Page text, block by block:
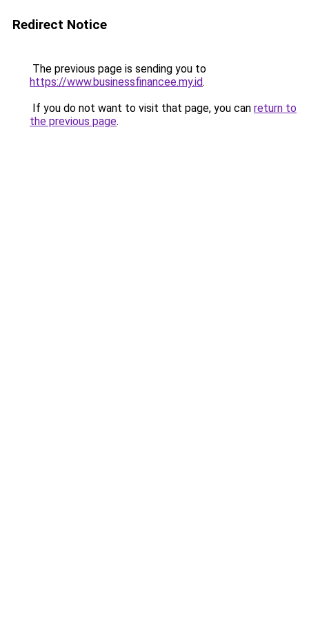
Redirect Notice
The previous page is sending you to
https://www.businessfinancee.my.id.
If you do not want to visit that page, you can return to
the previous page.